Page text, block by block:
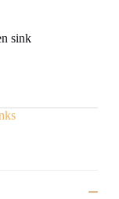
sink